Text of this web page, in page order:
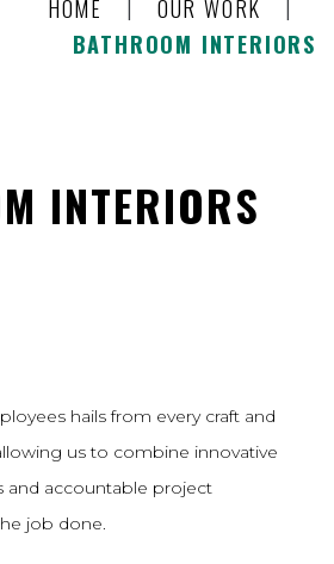
HOME | OUR WORK
|
BATHROOM INTERIORS
INTERIORS
hails from every craft and
us to combine innovative
accountable project
job done.